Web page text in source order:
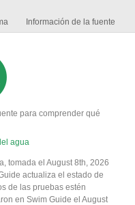
Información de la fuente
para comprender qué
agua
tomada el August 8th, 2026
actualiza el estado de
de las pruebas estén
en Swim Guide el August